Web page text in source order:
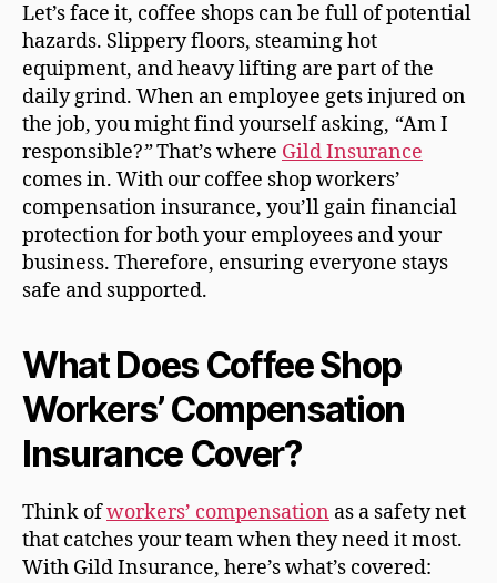
Let’s face it, coffee shops can be full of potential
hazards. Slippery floors, steaming hot
equipment, and heavy lifting are part of the
daily grind. When an employee gets injured on
the job, you might find yourself asking, “Am I
responsible?”That’s where Gild Insurance
comes in. With our coffee shop workers’
compensation insurance, you’ll gain financial
protection for both your employees and your
business. Therefore, ensuring everyone stays
safe and supported.
What Does Coffee Shop
Workers’ Compensation
Insurance Cover?
Think ofworkers’ compensation as a safety net
that catches your team when they need it most.
With Gild Insurance, here’s what’s covered: